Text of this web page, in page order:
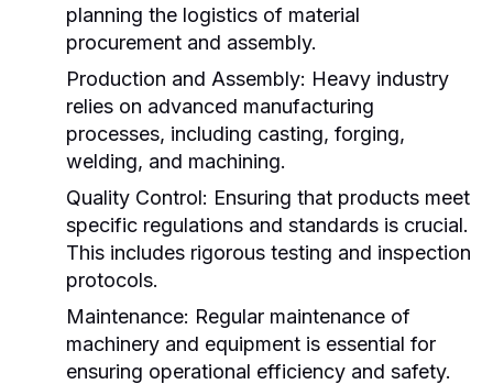
planning the logistics of material
procurement and assembly.
Production and Assembly: Heavy industry
relies on advanced manufacturing
processes, including casting, forging,
welding, and machining.
Quality Control: Ensuring that products meet
specific regulations and standards is crucial.
This includes rigorous testing and inspection
protocols.
Maintenance: Regular maintenance of
machinery and equipment is essential for
ensuring operational efficiency and safety.